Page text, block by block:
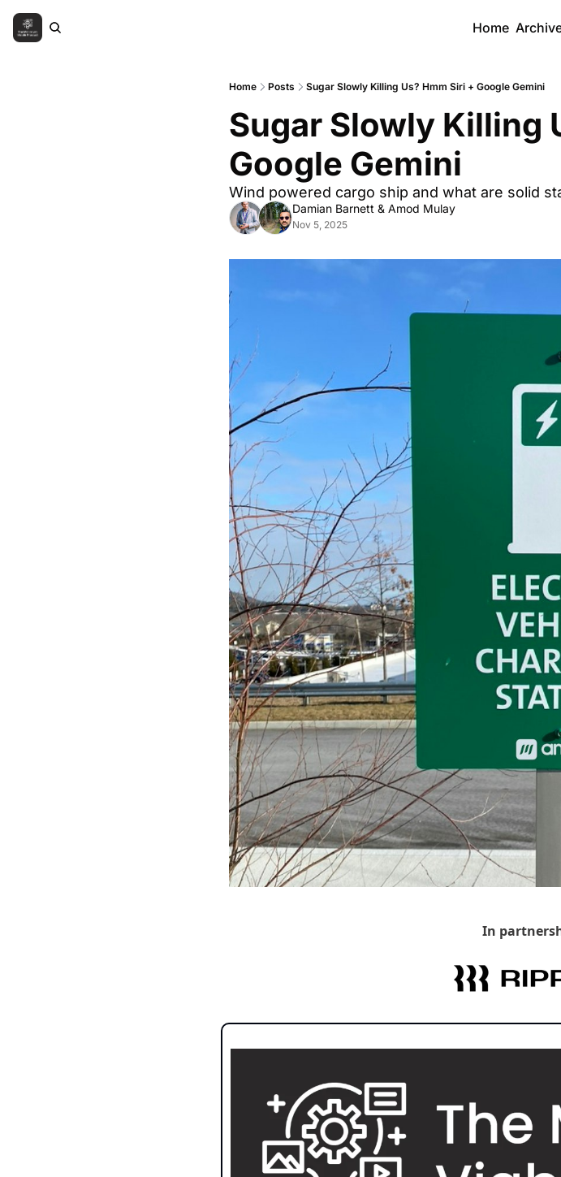
Home
Home Posts Sugar Slowly Killing Us? Hmm Siri + Google Gemini
Sugar Slowly Killing
Google Gemini
Wind powered cargo ship and what are solid
Damian Barnett & Amod Mulay
Nov 5, 2025
In